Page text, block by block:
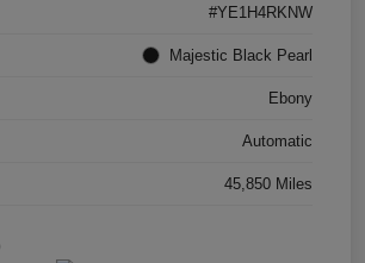
#YE1H4RKNW
Majestic Black Pearl
Ebony
Automatic
45,850 Miles